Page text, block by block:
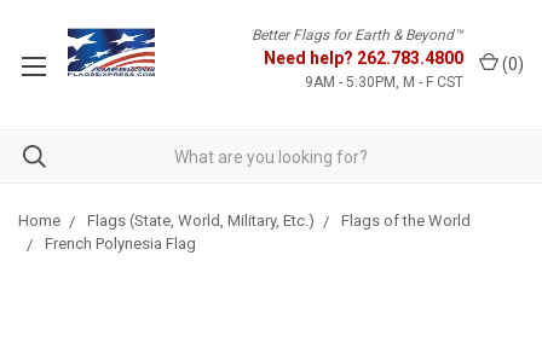
Better Flags for Earth & Beyond™
Need help? 262.783.4800
9AM - 5:30PM, M - F CST
(0)
Home Flags (State, World, Military, Etc.)
Flags of the World
French Polynesia Flag